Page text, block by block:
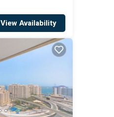
View Availability